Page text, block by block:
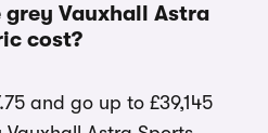
grey Vauxhall Astra
cost?
and go up to £39,145